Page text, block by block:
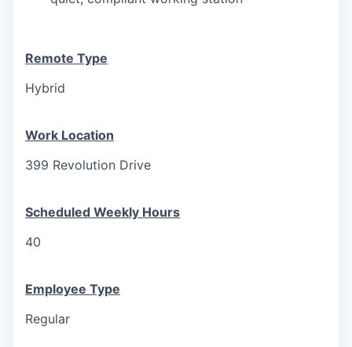
Remote Type
Hybrid
Work Location
399 Revolution Drive
Scheduled Weekly Hours
40
Employee Type
Regular